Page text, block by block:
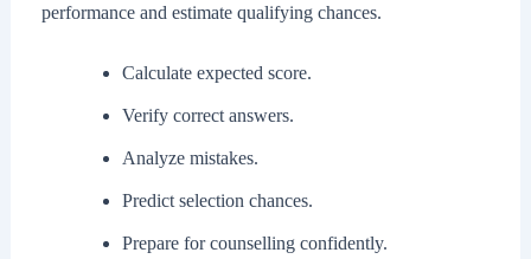
performance and estimate qualifying chances.
Calculate expected score.
Verify correct answers.
Analyze mistakes.
Predict selection chances.
Prepare for counselling confidently.